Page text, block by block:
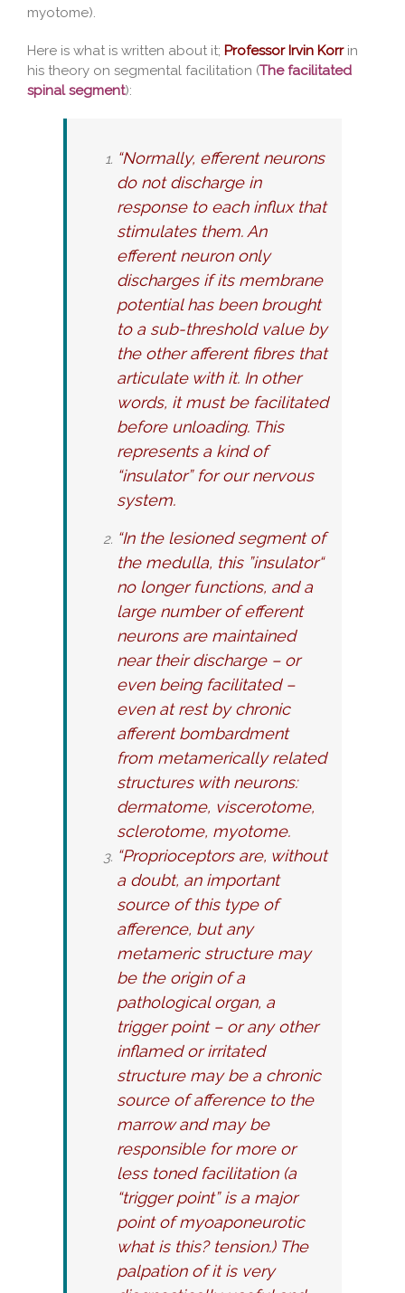
myotome).
Here is what is written about it; Professor Irvin Korr in
his theory on segmental facilitation (The facilitated
spinal segment):
“Normally, efferent neurons
do not discharge in
response to each influx that
stimulates them. An
efferent neuron only
discharges if its membrane
potential has been brought
to a sub-threshold value by
the other afferent fibres that
articulate with it. In other
words, it must be facilitated
before unloading. This
represents a kind of
“insulator” for our nervous
system.
“In the lesioned segment of
the medulla, this ”insulator“
no longer functions, and a
large number of efferent
neurons are maintained
near their discharge – or
even being facilitated –
even at rest by chronic
afferent bombardment
from metamerically related
structures with neurons:
dermatome, viscerotome,
sclerotome, myotome.
“Proprioceptors are, without
a doubt, an important
source of this type of
afference, but any
metameric structure may
be the origin of a
pathological organ, a
trigger point – or any other
inflamed or irritated
structure may be a chronic
source of afference to the
marrow and may be
responsible for more or
less toned facilitation (a
“trigger point” is a major
point of myoaponeurotic
what is this? tension.) The
palpation of it is very